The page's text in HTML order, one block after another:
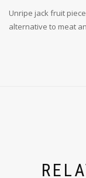
Unripe jack fruit
alternative to meat